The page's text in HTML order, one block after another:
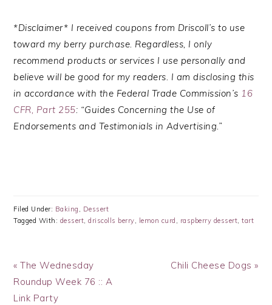
*Disclaimer* I received coupons from Driscoll’s to use
toward my berry purchase. Regardless, I only
recommend products or services I use personally and
believe will be good for my readers. I am disclosing this
in accordance with the Federal Trade Commission’s 16
CFR, Part 255: “Guides Concerning the Use of
Endorsements and Testimonials in Advertising.”
Filed Under: Baking , Dessert
Tagged With: dessert,driscolls berry, lemon curd , raspberry dessert,tart
Previous
Post:
« The Wednesday
Roundup Week 76 :: A
Link Party
Next
Chili Cheese Dogs »